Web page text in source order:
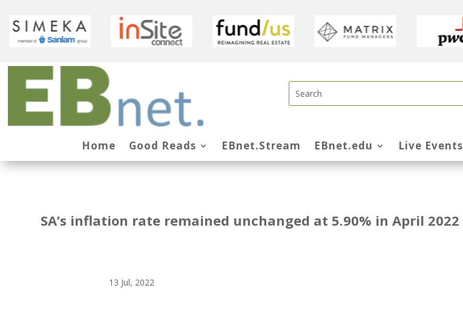
Home Good Reads EBnet.Stream EBnet.edu Live Events
SA’s inflation rate remained unchanged at 5.90% in April 2022
13 Jul, 2022